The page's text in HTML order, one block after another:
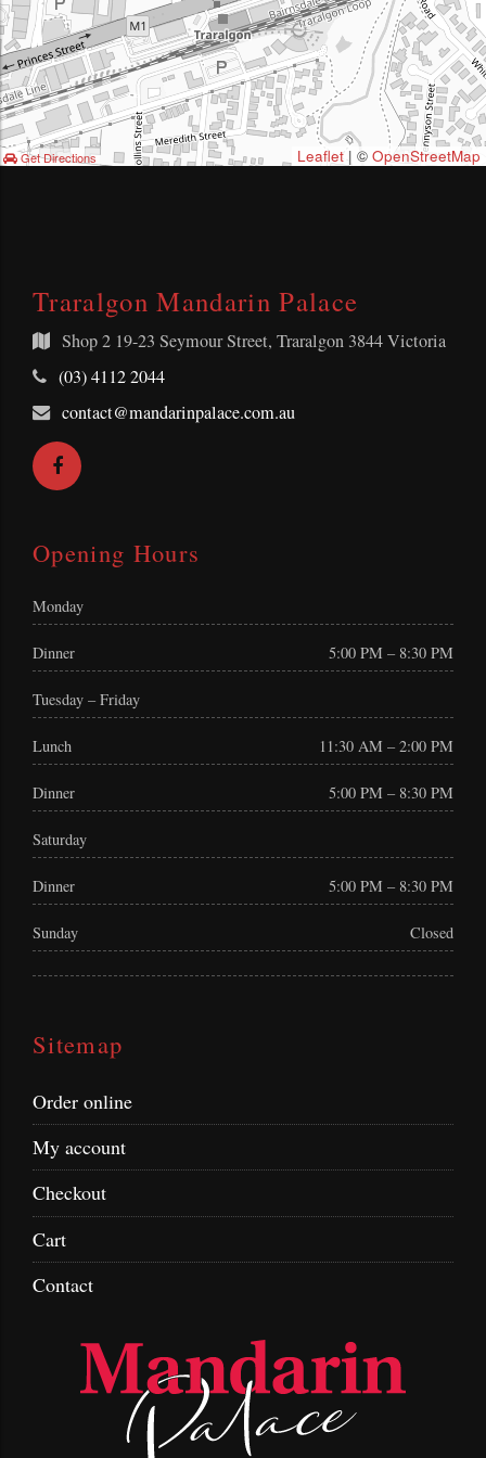
Get Directions Leaflet | © OpenStreetMap
Traralgon Mandarin Palace
Shop 219-23 Seymour Street, Traralgon 3844 Victoria
Telephone:
(03) 4112 2044
Email
Address:
contact@mandarinpalace.com.au
Facebook
Opening Hours
Monday
Dinner 5:00 PM – 8:30 PM
Tuesday – Friday
Lunch 11:30 AM – 2:00 PM
Dinner 5:00 PM – 8:30 PM
Saturday
Dinner 5:00 PM – 8:30 PM
Sunday Closed
Sitemap
Order online
My account
Checkout
Cart
Contact